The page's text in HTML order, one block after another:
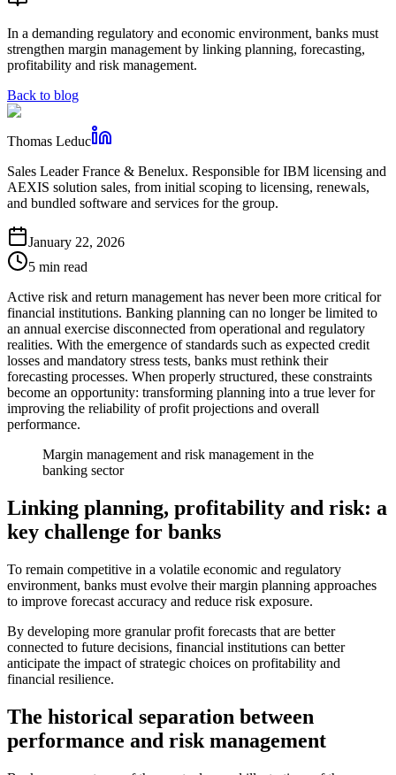
In a demanding regulatory and economic environment, banks must
strengthen margin management by linking planning, forecasting,
profitability and risk management.
Back to blog
Thomas Leduc
Sales Leader France & Benelux. Responsible for IBM licensing and
AEXIS solution sales, from initial scoping to licensing, renewals,
and bundled software and services for the group.
January 22, 2026
5 min read
Active risk and return management has never been more critical for
financial institutions. Banking planning can no longer be limited to
an annual exercise disconnected from operational and regulatory
realities. With the emergence of standards such as expected credit
losses and mandatory stress tests, banks must rethink their
forecasting processes. When properly structured, these constraints
become an opportunity: transforming planning into a true lever for
improving the reliability of profit projections and overall
performance.
Margin management and risk management in the
banking sector
Linking planning, profitability and risk: a
key challenge for banks
To remain competitive in a volatile economic and regulatory
environment, banks must evolve their margin planning approaches
to improve forecast accuracy and reduce risk exposure.
By developing more granular profit forecasts that are better
connected to future decisions, financial institutions can better
anticipate the impact of strategic choices on profitability and
financial resilience.
The historical separation between
performance and risk management